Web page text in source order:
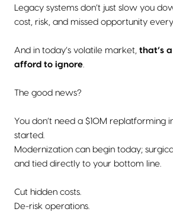
Legacy systems don’t just slow you
cost, risk, and missed opportunity
And in today’s volatile market, that’s
afford to ignore
The good news?
You don’t need a $10M replatforming
started.
Modernization can begin today;
and tied directly to your bottom line.
Cut hidden costs.
De-risk operations.